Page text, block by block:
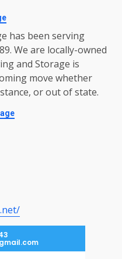
has been serving
We are locally-owned
and Storage is
move whether
or out of state.